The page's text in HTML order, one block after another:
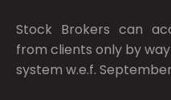
Stock Brokers can
from clients only by
system w.e.f. September